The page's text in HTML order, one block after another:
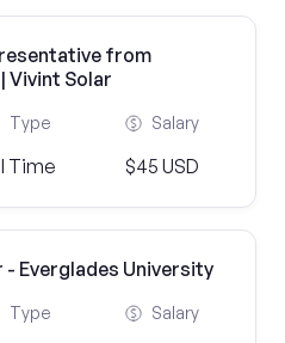
from
Vivint Solar
Type
Time
Salary
$45 USD
Everglades University
Type Salary